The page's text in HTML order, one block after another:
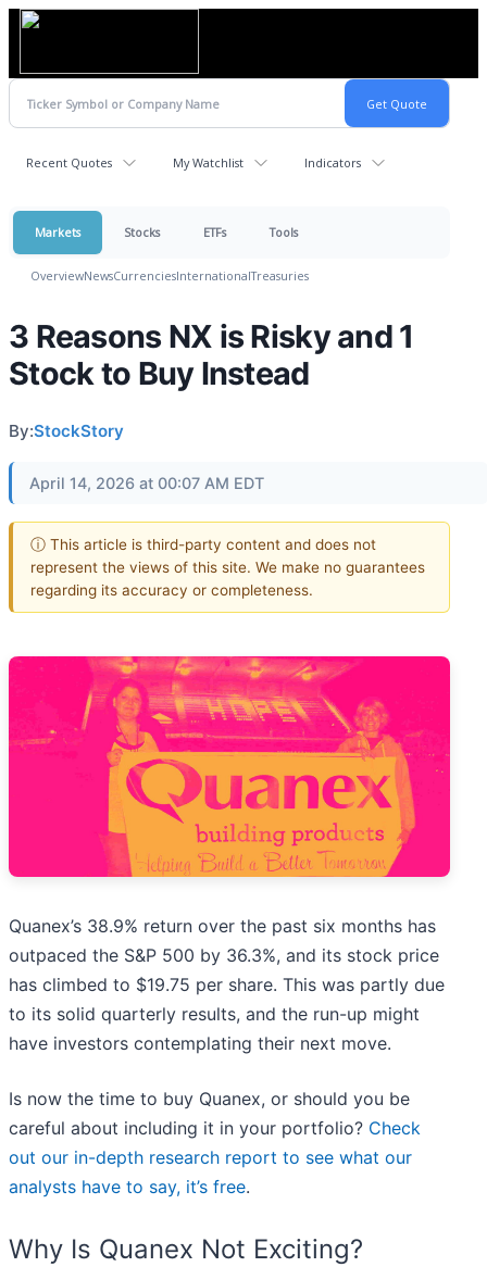
Recent Quotes My Watchlist Indicators
Markets Stocks ETFs Tools
OverviewNewsCurrenciesInternationalTreasuries
3 Reasons NX is Risky and 1
Stock to Buy Instead
By:StockStory
April 14, 2026 at 00:07 AM EDT
ⓘ This article is third-party content and does not
represent the views of this site. We make no guarantees
regarding its accuracy or completeness.
Quanex’s 38.9% return over the past six months has
outpaced the S&P 500 by 36.3%, and its stock price
has climbed to $19.75 per share. This was partly due
to its solid quarterly results, and the run-up might
have investors contemplating their next move.
Is now the time to buy Quanex, or should you be
careful about including it in your portfolio? Check
out our in-depth research report to see what our
analysts have to say, it’s free.
Why Is Quanex Not Exciting?